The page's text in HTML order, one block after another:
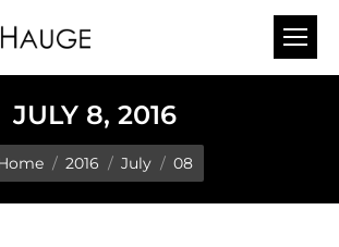
JULY 8, 2016
are here:
2016 July 08